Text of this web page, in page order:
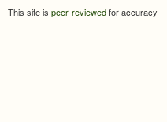
This site is peer-reviewedfor accuracy